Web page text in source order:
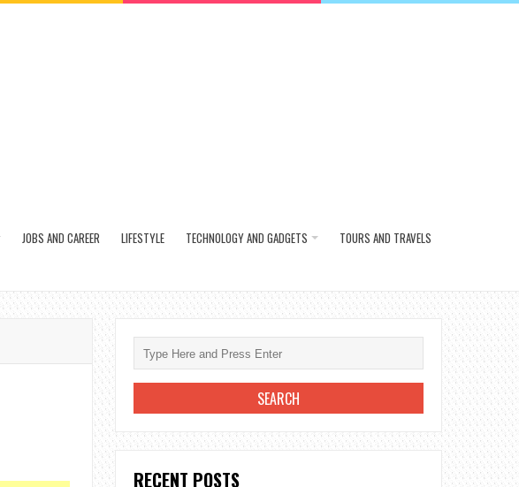
JOBS AND CAREER LIFESTYLE TECHNOLOGY AND GADGETS TOURS AND TRAVELS
RECENT POSTS